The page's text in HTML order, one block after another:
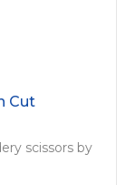
Cut
scissors by